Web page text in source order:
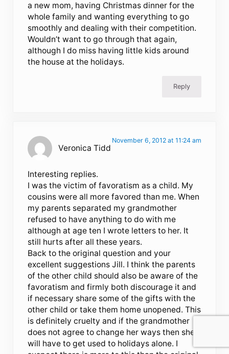
a new mom, having Christmas dinner for the
whole family and wanting everything to go
smoothly and dealing with their competition.
Wouldn’t want to go through that again,
although I do miss having little kids around
the house at the holidays.
Reply
Veronica Tidd
November 6, 2012 at 11:24 am
Interesting replies.
I was the victim of favoratism as a child. My
cousins were all more favored than me. When
my parents separated my grandmother
refused to have anything to do with me
although at age ten I wrote letters to her. It
still hurts after all these years.
Back to the original question and your
excellent suggestions Jill. I think the parents
of the other child should also be aware of the
favoratism and firmly both discourage it and
if necessary share some of the gifts with the
other child or take them home unopened. This
is definitely cruelty and if the grandmother
does not agree to change her ways then she
will have to get used to holidays alone. I